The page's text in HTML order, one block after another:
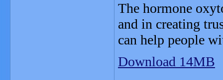
The hormone
and in creating
can help people
Download 14MB